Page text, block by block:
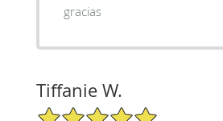
gracias
Tiffanie W.
5/5 Star Rating